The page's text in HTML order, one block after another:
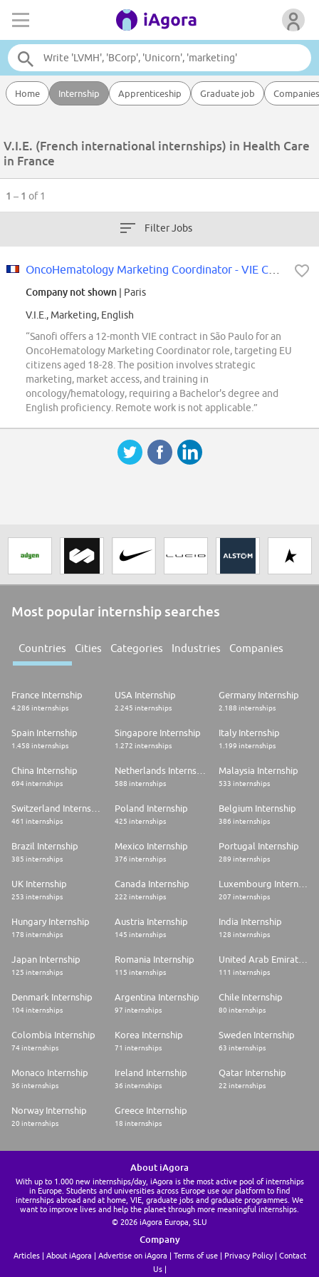
Home Internship Apprenticeship Graduate job Companies
V.I.E. (French international internships) in Health Care
in France
1 – 1 of 1
Filter Jobs
Company not shown | Paris
V.I.E., Marketing, English
“Sanofi offers a 12-month VIE contract in São Paulo for an
OncoHematology Marketing Coordinator role, targeting EU
citizens aged 18-28. The position involves strategic
marketing, market access, and training in
oncology/hematology, requiring a Bachelor's degree and
English proficiency. Remote work is not applicable.”
Most popular internship searches
Countries Cities Categories Industries Companies
France Internship
4.286 internships
USA Internship
2.245 internships
Germany Internship
2.188 internships
Spain Internship
1.458 internships
Singapore Internship
1.272 internships
Italy Internship
1.199 internships
China Internship
694 internships 588 internships
Malaysia Internship
533 internships
461 internships
Poland Internship
425 internships
Belgium Internship
386 internships
Brazil Internship
385 internships
Mexico Internship
376 internships
Portugal Internship
289 internships
UK Internship
253 internships
Canada Internship
222 internships
Luxembourg Internship
207 internships
Hungary Internship
178 internships
Austria Internship
145 internships
India Internship
128 internships
Japan Internship
125 internships
Romania Internship
115 internships
United Arab Emirates Internship
111 internships
Denmark Internship
104 internships
Argentina Internship
97 internships
Chile Internship
80 internships
Colombia Internship
74 internships
Korea Internship
71 internships
Sweden Internship
63 internships
Monaco Internship
36 internships
Ireland Internship
36 internships
Qatar Internship
22 internships
Norway Internship
20 internships
Greece Internship
18 internships
About iAgora
With up to 1.000 new internships/day, iAgora is the most active pool of internships
in Europe. Students and universities across Europe use our platform to find
internships abroad and at home, VIE, graduate jobs and graduate programmes. We
want to improve lives and help the planet through more meaningful internships.
© 2026 iAgora Europa, SLU
Company
Articles About iAgora Advertise on iAgora Terms of use Privacy Policy
Contact
Us